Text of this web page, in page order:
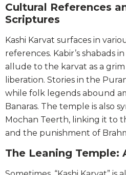
Cultural References
Scriptures
Kashi Karvat surfaces in
references. Kabir’s shabads
allude to the karvat as a
liberation. Stories in the
while folk legends abound
Banaras. The temple is also
Mochan Teerth, linking it to
and the punishment of
The Leaning Temple: